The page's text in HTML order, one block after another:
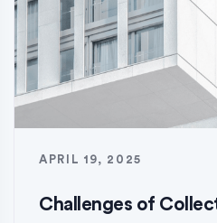
APRIL 19, 2025
Challenges of